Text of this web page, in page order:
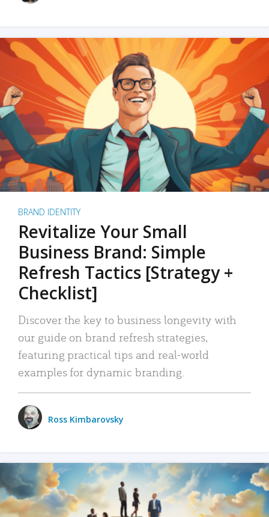
BRAND IDENTITY
Revitalize Your Small
Business Brand: Simple
Refresh Tactics [Strategy +
Checklist]
Discover the key to business longevity with
our guide on brand refresh strategies,
featuring practical tips and real-world
examples for dynamic branding.
Ross Kimbarovsky